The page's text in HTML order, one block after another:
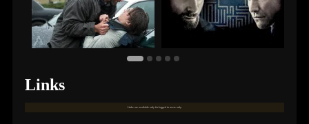
Links
Links are available only for logged in users only.